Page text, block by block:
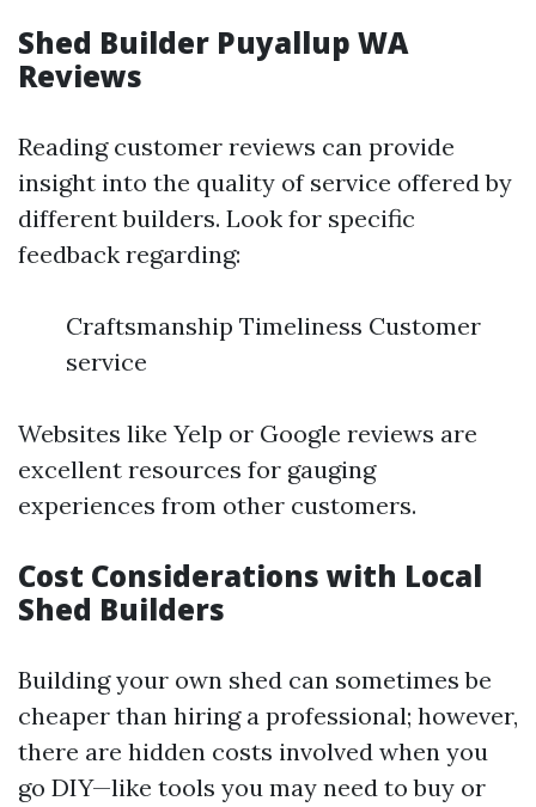
Shed Builder Puyallup WA
Reviews
Reading customer reviews can provide
insight into the quality of service offered by
different builders. Look for specific
feedback regarding:
Craftsmanship Timeliness Customer
service
Websites like Yelp or Google reviews are
excellent resources for gauging
experiences from other customers.
Cost Considerations with Local
Shed Builders
Building your own shed can sometimes be
cheaper than hiring a professional; however,
there are hidden costs involved when you
go DIY—like tools you may need to buy or